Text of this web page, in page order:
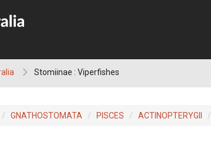
Stomiinae : Viperfishes
GNATHOSTOMATA PISCES ACTINOPTERYGII